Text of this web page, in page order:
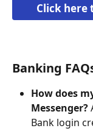
Click here
Banking
How does
Messenger?
Bank login